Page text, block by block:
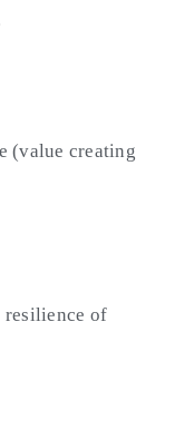
(value creating
of